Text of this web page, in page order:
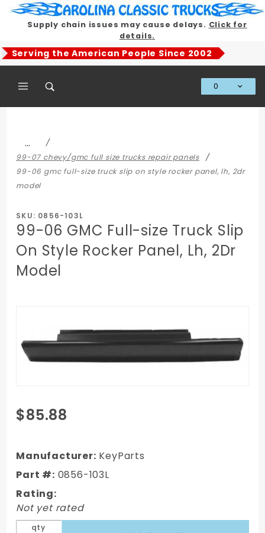
Supply chain issues may cause delays. Click for
details.
Serving the American People Since 2002
0
…
99-07 chevy/gmc full size trucks repair panels
99-06 gmc full-size truck slip on style rocker panel, lh, 2dr
model
SKU: 0856-103L
99-06 GMC Full-size Truck Slip
On Style Rocker Panel, Lh, 2Dr
Model
Purchase
99-06
Full-size
Truck
Slip On
Style
Rocker
Panel, Lh,
$85.88
Manufacturer: KeyParts
Part #: 0856-103L
Rating:
Not yet rated
qty